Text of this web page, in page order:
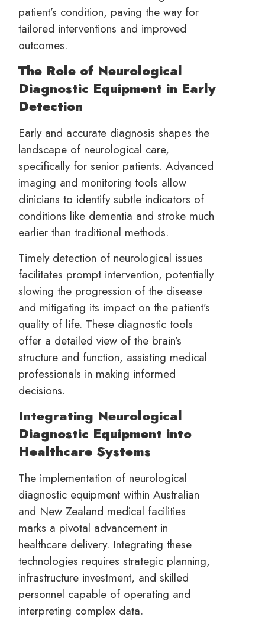
patient’s condition, paving the way for
tailored interventions and improved
outcomes.
The Role of Neurological
Diagnostic Equipment in Early
Detection
Early and accurate diagnosis shapes the
landscape of neurological care,
specifically for senior patients. Advanced
imaging and monitoring tools allow
clinicians to identify subtle indicators of
conditions like dementia and stroke much
earlier than traditional methods.
Timely detection of neurological issues
facilitates prompt intervention, potentially
slowing the progression of the disease
and mitigating its impact on the patient’s
quality of life. These diagnostic tools
offer a detailed view of the brain’s
structure and function, assisting medical
professionals in making informed
decisions.
Integrating Neurological
Diagnostic Equipment into
Healthcare Systems
The implementation of neurological
diagnostic equipment within Australian
and New Zealand medical facilities
marks a pivotal advancement in
healthcare delivery. Integrating these
technologies requires strategic planning,
infrastructure investment, and skilled
personnel capable of operating and
interpreting complex data.